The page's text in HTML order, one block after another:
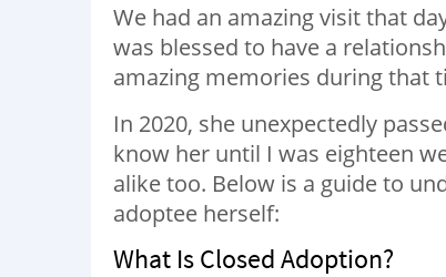
We had an amazing visit that
was blessed to have a
amazing memories during that
In 2020, she unexpectedly
know her until I was eighteen
alike too. Below is a guide to
adoptee herself:
What Is Closed Adoption?